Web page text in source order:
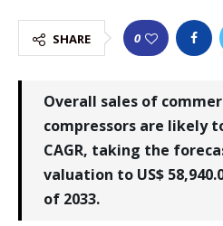
SHARE 0
Overall sales of
compressors are likely
CAGR, taking the
valuation to US$
of 2033.